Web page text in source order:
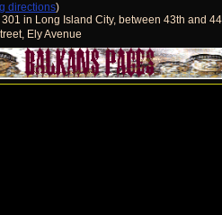
directions)
in Long Island City, between 43th and
Ely Avenue